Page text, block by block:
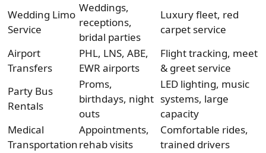
Wedding Limo
Service
Weddings,
receptions,
bridal parties
Luxury fleet, red
carpet service
Airport
Transfers
PHL, LNS, ABE,
EWR airports
Flight tracking, meet
& greet service
Party Bus
Rentals
Proms,
birthdays, night
outs
LED lighting, music
systems, large
capacity
Medical
Transportation
Appointments,
rehab visits
Comfortable rides,
trained drivers